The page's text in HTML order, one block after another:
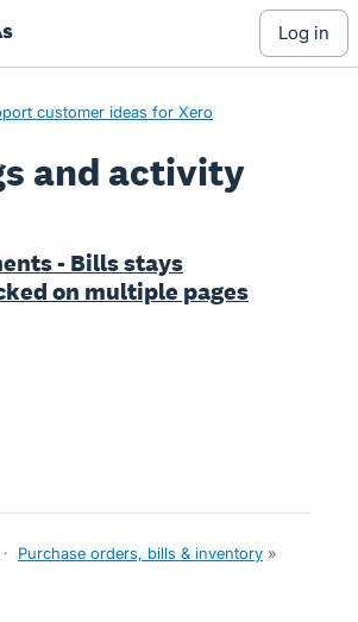
log in
customer ideas for Xero
and activity
- Bills stays
on multiple pages
· Purchase orders, bills & inventory »